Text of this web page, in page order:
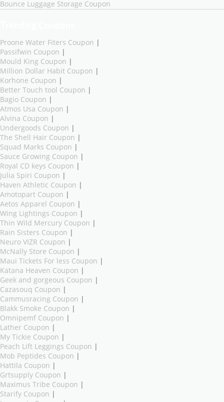
Bounce Luggage Storage Coupon
Proone Water Fiters Coupon |
Passifwin Coupon |
Mould King Coupon |
Million Dollar Habit Coupon |
Korhone Coupon |
Better Touch tool Coupon |
Bagio Coupon |
Atmos Usa Coupon |
Alvina Coupon |
Undergoods Coupon |
The Shell Hair Coupon |
Squad Marks Coupon |
Sauce Growing Coupon |
Royal CD keys Coupon |
Julia Spiri Coupon |
Haven Athletic Coupon |
Amotopart Coupon |
Aetos Apparel Coupon |
Wing Lightings Coupon |
Thin Wild Mercury Coupon |
Rain Sisters Coupon |
Neuro VIZR Coupon |
McNally Store Coupon |
Maui Tickets For less Coupon |
Katana Heaven Coupon |
Geek and gorgeous Coupon |
Cazasouq Coupon |
Cammusracing Coupon |
Blakk Smoke Coupon |
Omnipemf Coupon |
Lather Coupon |
My Tickie Coupon |
Peach Lift Leggings Coupon |
Mob Peptides Coupon |
Hattila Coupon |
Grtsupply Coupon |
Maximus Tribe Coupon |
Starify Coupon |